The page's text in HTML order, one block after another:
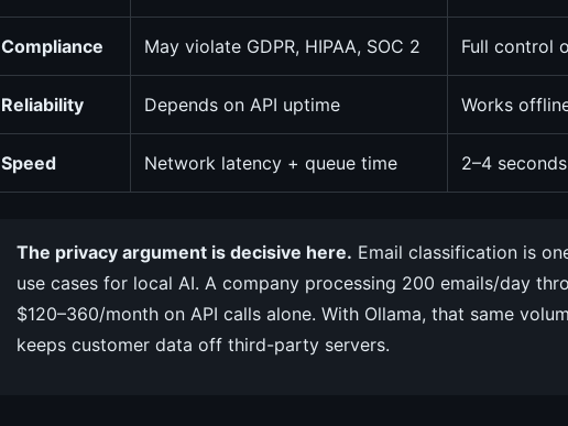
Compliance May violate GDPR, HIPAA, SOC 2 Full control
Reliability Depends on API uptime Works
Speed Network latency + queue time 2–4
The privacy argument is decisive here. Email classification is
use cases for local AI. A company processing 200 emails/day
$120–360/month on API calls alone. With Ollama, that same
keeps customer data off third-party servers.